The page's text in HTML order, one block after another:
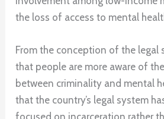
the loss of access to mental
From the conception of the legal
that people are more aware of
between criminality and mental
that the country’s legal system
focused on incarceration rather